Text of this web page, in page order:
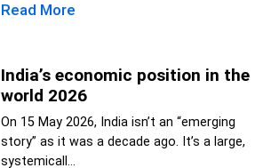
Read More
India’s economic position in the
world 2026
On 15 May 2026, India isn’t an “emerging
story” as it was a decade ago. It’s a large,
systemicall...